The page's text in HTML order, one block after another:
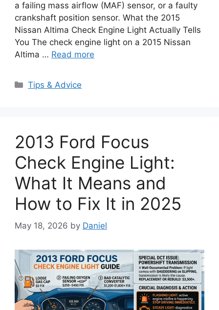
a failing mass airflow (MAF) sensor, or a faulty
crankshaft position sensor. What the 2015
Nissan Altima Check Engine Light Actually Tells
You The check engine light on a 2015 Nissan
Altima … Read more
Categories
Tips & Advice
2013 Ford Focus
Check Engine Light:
What It Means and
How to Fix It in 2025
May 18, 2026 by Daniel